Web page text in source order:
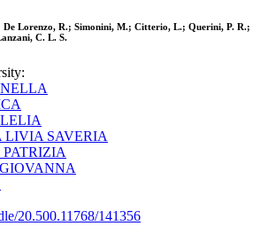
De Lorenzo, R.; Simonini, M.; Citterio, L.; Querini, P. R.;
C. L. S.
SAVERIA
20.500.11768/141356